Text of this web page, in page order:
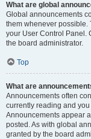
What are global
Global announcements
them whenever possible.
your User Control Panel.
the board administrator.
Top
What are
Announcements often
currently reading and
Announcements appear
posted. As with global
granted by the board